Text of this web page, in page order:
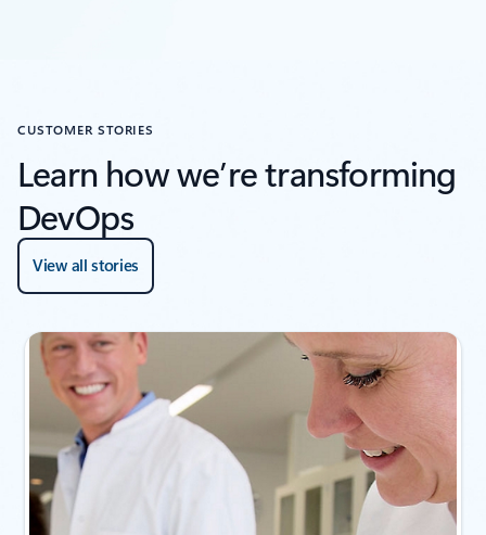
CUSTOMER STORIES
Learn how we’re transforming
DevOps
View all stories
Showing slide 1 of 4